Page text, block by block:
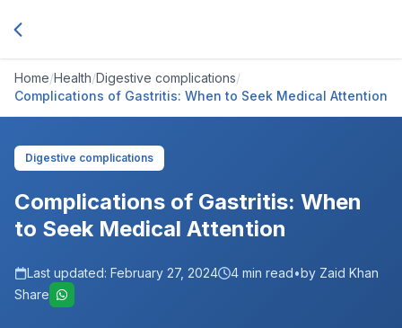
Home/Health/Digestive complications/
Complications of Gastritis: When to Seek Medical Attention
Digestive complications
Complications of Gastritis: When
to Seek Medical Attention
Last updated: February 27, 2024 4 min read•by Zaid Khan
Share